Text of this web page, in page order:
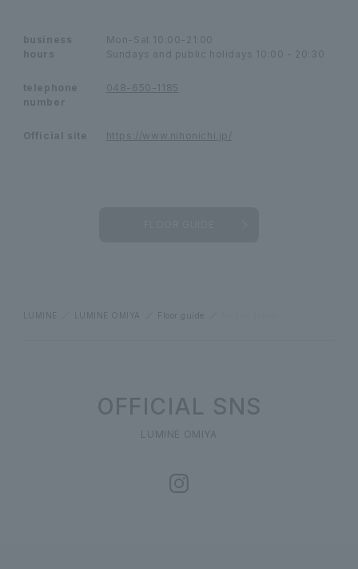
business
hours
Mon-Sat 10:00-21:00
Sundays and public holidays 10:00 - 20:30
telephone
number
048-650-1185
Official site https://www.nihonichi.jp/
LUMINE LUMINE OMIYA Floor guide
OFFICIAL SNS
LUMINE OMIYA